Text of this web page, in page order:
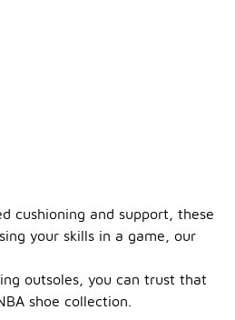
cushioning and support, these
your skills in a game, our
outsoles, you can trust that
shoe collection.